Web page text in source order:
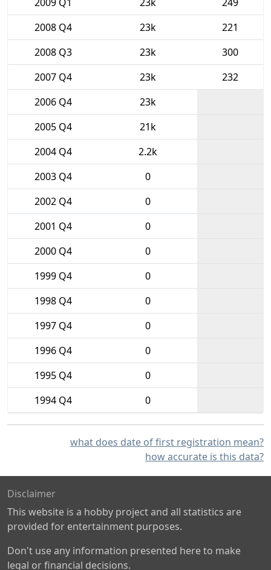
2008 Q4
23k
221
2008 Q3
23k
300
2007 Q4
23k
232
2006 Q4
23k
2005 Q4
21k
2004 Q4
2.2k
2003 Q4
0
2002 Q4
0
2001 Q4
0
2000 Q4
0
1999 Q4
0
1998 Q4
0
1997 Q4
0
1996 Q4
0
1995 Q4
0
1994 Q4
0
what does date of first registration mean?
how accurate is this data?
Disclaimer
This website is a hobby project and all statistics are
provided for entertainment purposes.
Don't use any information presented here to make
legal or financial decisions.